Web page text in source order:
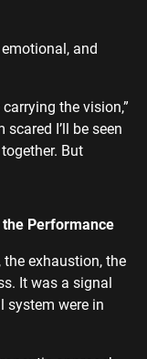
and
the vision,”
scared I’ll be seen
But
Performance
exhaustion, the
It was a signal
system were in